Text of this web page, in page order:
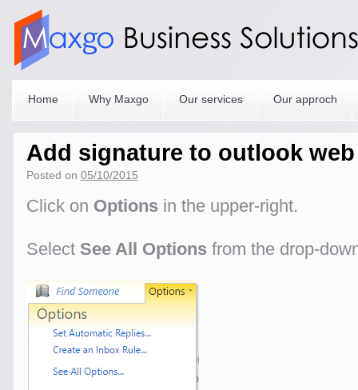
Home Why Maxgo Our services Our approch
Add signature to outlook
Posted on 05/10/2015
Click on Optionsin the upper-right.
Select See All Optionsfrom the drop-